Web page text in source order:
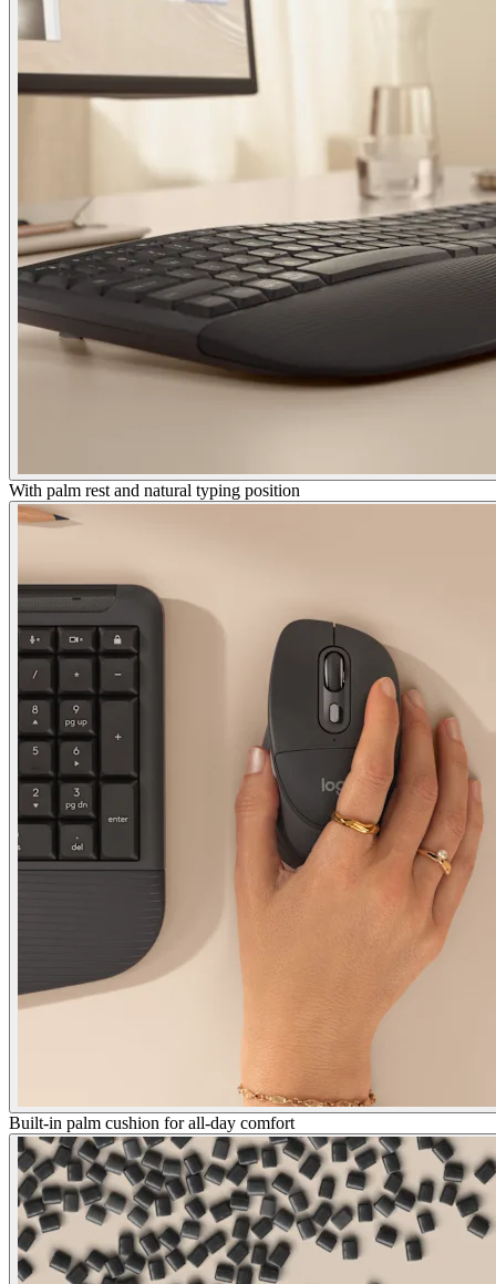
With palm rest and natural typing position
Built-in palm cushion for all-day comfort